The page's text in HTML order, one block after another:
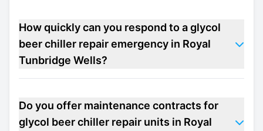
How quickly can you respond to a glycol
beer chiller repair emergency in Royal
Tunbridge Wells?
Do you offer maintenance contracts for
glycol beer chiller repair units in Royal